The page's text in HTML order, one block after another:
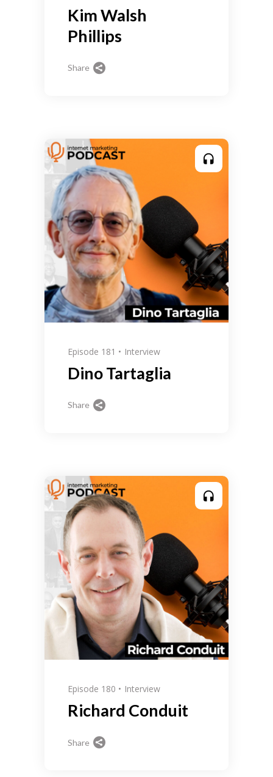
Kim Walsh
Phillips
Share
Episode 181 Interview
Dino Tartaglia
Share
Episode 180 Interview
Richard Conduit
Share